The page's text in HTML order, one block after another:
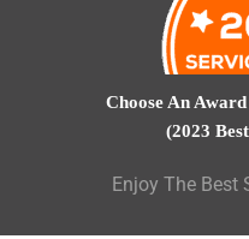
Choose An
(2023
Enjoy The Best